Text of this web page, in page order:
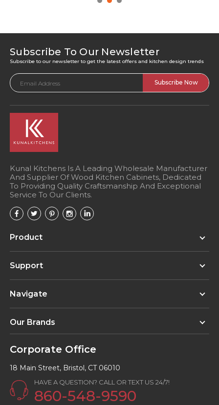
Subscribe To Our Newsletter
Subscribe to our newsletter to get the latest offers and kitchen design trends
Email
Address
Kunal Kitchens Is A Leading Wholesale Manufacturer
And Supplier Of Wood Kitchen Cabinets, Dedicated
To Providing Quality Craftsmanship And Exceptional
Service To Our Clients.
Product
Support
Navigate
Our Brands
Corporate Office
18 Main Street, Bristol, CT 06010
HAVE A QUESTION? CALL OR TEXT US 24/7!
860-548-9590